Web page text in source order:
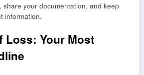
share your documentation, and keep
information.
Loss: Your Most